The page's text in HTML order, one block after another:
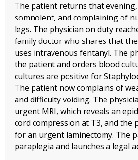
The patient returns that
somnolent, and complaining of
legs. The physician on duty
family doctor who shares that
uses intravenous fentanyl. The
the patient and orders blood
cultures are positive for
The patient now complains of
and difficulty voiding. The
urgent MRI, which reveals an
cord compression at T3, and the
for an urgent laminectomy. The
paraplegia and launches a legal